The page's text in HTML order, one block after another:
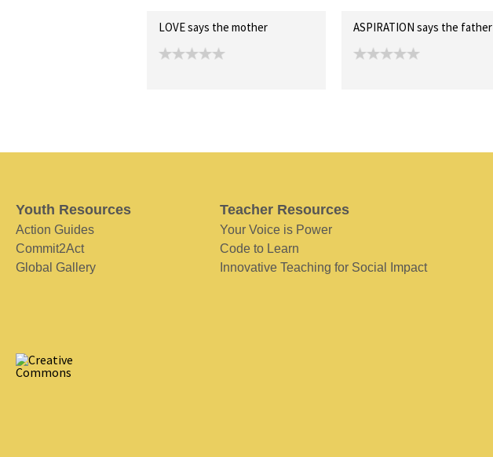
LOVE says the mother ASPIRATION says the father
Youth Resources
Action Guides
Commit2Act
Global Gallery
Teacher Resources
Your Voice is Power
Code to Learn
Innovative Teaching for Social Impact